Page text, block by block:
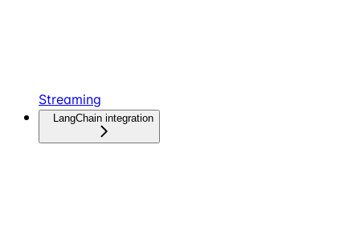
Streaming
LangChain integration